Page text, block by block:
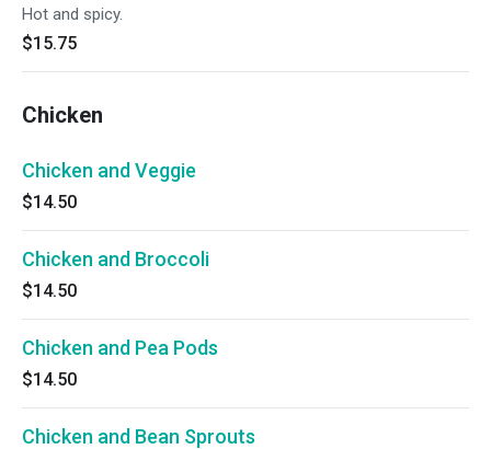
Hot and spicy.
$15.75
Chicken
Chicken and Veggie
$14.50
Chicken and Broccoli
$14.50
Chicken and Pea Pods
$14.50
Chicken and Bean Sprouts